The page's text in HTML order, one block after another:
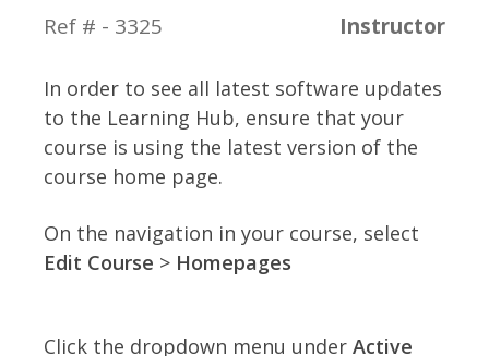
Ref # - 3325 Instructor
In order to see all latest software updates
to the Learning Hub, ensure that your
course is using the latest version of the
course home page.
On the navigation in your course, select
Edit Course > Homepages
Click the dropdown menu under Active